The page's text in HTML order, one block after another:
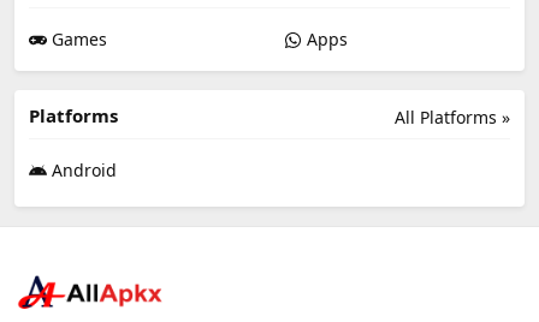
Games Apps
All Platforms »
Platforms
Android